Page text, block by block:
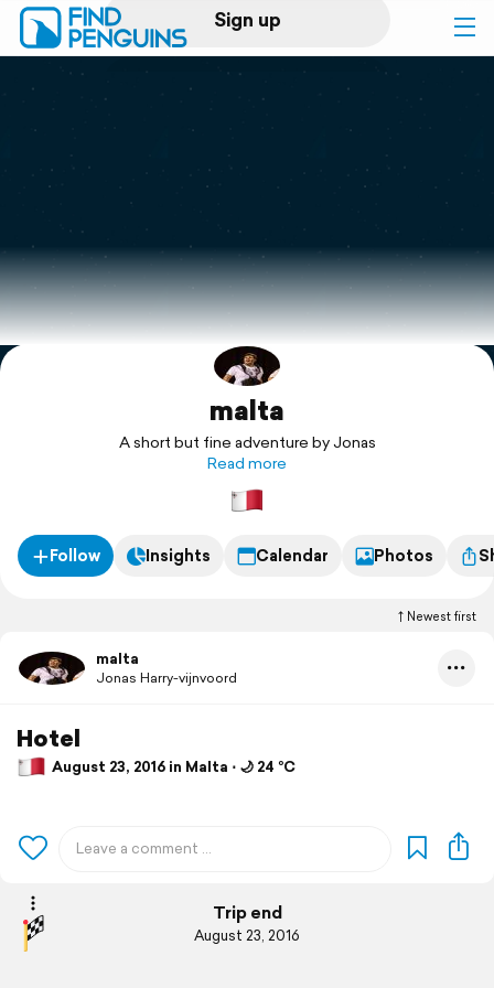
Sign up
Log in
Print a book
Flyover video
Explore
malta
A short but fine adventure by Jonas
Read more
Follow Insights Calendar Photos
Newest first
malta
Jonas Harry-vijnvoord
Hotel
August 23, 2016 in Malta ⋅ 🌙 24 °C
Trip end
August 23, 2016